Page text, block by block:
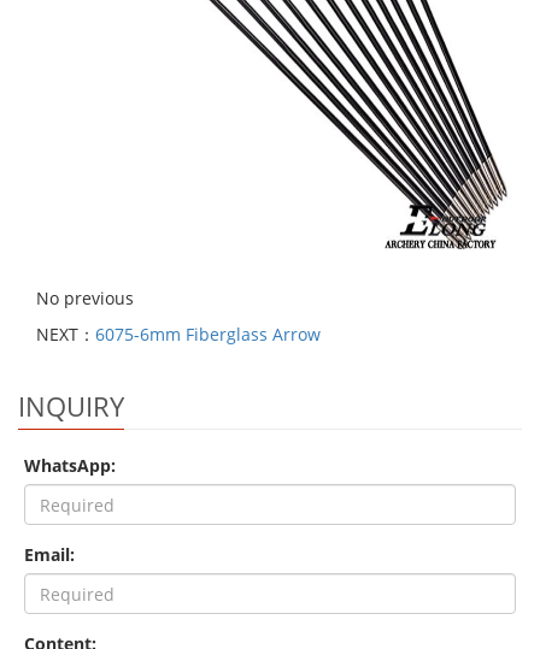
No previous
NEXT： 6075-6mm Fiberglass Arrow
INQUIRY
WhatsApp:
Email:
Content: